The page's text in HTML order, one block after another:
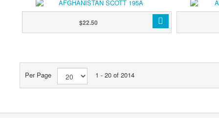
$22.50
Per Page 1 - 20 of 2014